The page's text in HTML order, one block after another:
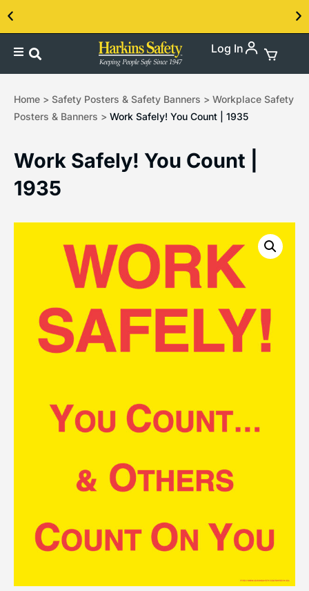
Contact us about our PPE products! Log In
Home > Safety Posters & Safety Banners > Workplace Safety
Posters & Banners > Work Safely! You Count | 1935
Work Safely! You Count |
1935